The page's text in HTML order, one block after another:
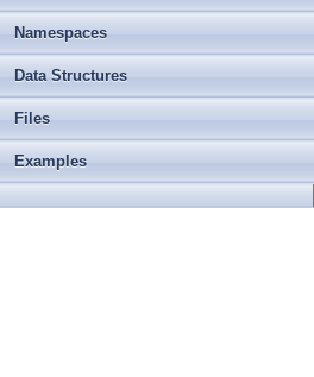
Namespaces
Data Structures
Files
Examples